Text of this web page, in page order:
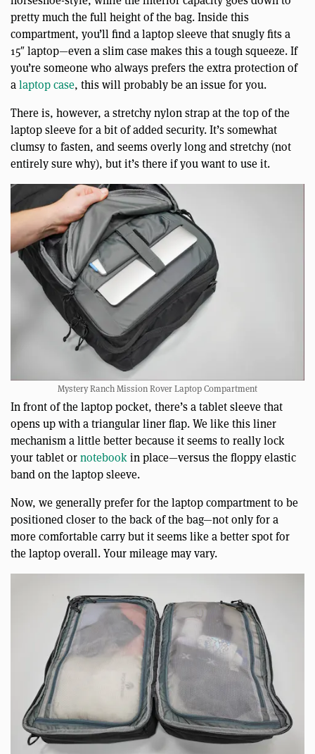
pretty much the full height of the bag. Inside this
compartment, you’ll find a laptop sleeve that snugly fits a
15″ laptop—even a slim case makes this a tough squeeze. If
you’re someone who always prefers the extra protection of
alaptop case, this will probably be an issue for you.
There is, however, a stretchy nylon strap at the top of the
laptop sleeve for a bit of added security. It’s somewhat
clumsy to fasten, and seems overly long and stretchy (not
entirely sure why), but it’s there if you want to use it.
Mystery Ranch Mission Rover Laptop Compartment
In front of the laptop pocket, there’s a tablet sleeve that
opens up with a triangular liner flap. We like this liner
mechanism a little better because it seems to really lock
your tablet ornotebookin place—versus the floppy elastic
band on the laptop sleeve.
Now, we generally prefer for the laptop compartment to be
positioned closer to the back of the bag—not only for a
more comfortable carry but it seems like a better spot for
the laptop overall. Your mileage may vary.